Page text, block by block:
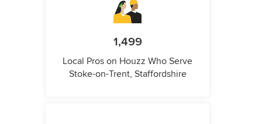
1,499
Local Pros on Houzz Who Serve
Stoke-on-Trent, Staffordshire